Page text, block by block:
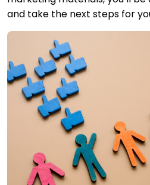
and take the next steps for